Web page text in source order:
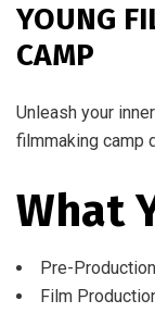
YOUNG
CAMP
Unleash your
filmmaking camp
What
Pre-
Film